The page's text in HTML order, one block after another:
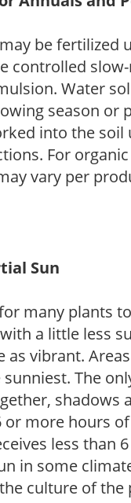
be fertilized
controlled
Water
season or
into the
For
vary per
Sun
many plants
a little less
as vibrant.
The
or more hours
less than
in some
culture of